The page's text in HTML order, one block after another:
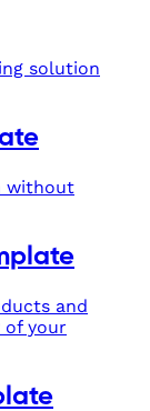
solution
without
and
of your